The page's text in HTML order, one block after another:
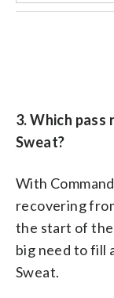
3. Which
Sweat?
With
recovering
the start of the
big need to fill
Sweat.